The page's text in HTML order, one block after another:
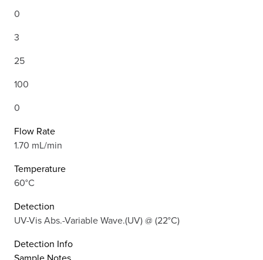
0
3
25
100
0
Flow Rate
1.70 mL/min
Temperature
60°C
Detection
UV-Vis Abs.-Variable Wave.(UV) @ (22°C)
Detection Info